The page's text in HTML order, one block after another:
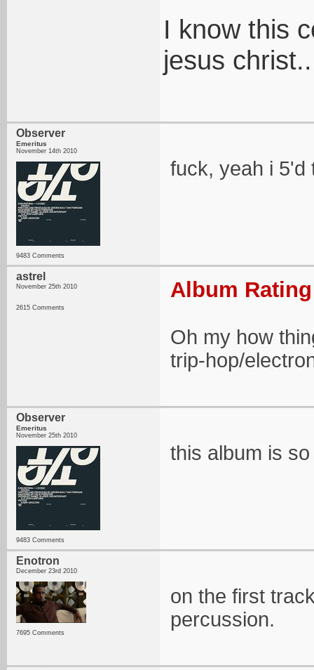
I know this
jesus
Observer
Emeritus
November 14th 2010
9483 Comments
fuck, yeah i 5'd
astrel
November 25th 2010
2615 Comments
Album
Oh my how
trip-hop/
Observer
Emeritus
November 25th 2010
9483 Comments
this album is
Enotron
December 23rd 2010
7695 Comments
on the first
percussion.